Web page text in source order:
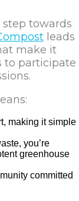
towards
leads
make it
to participate
making it simple
you’re
greenhouse
committed